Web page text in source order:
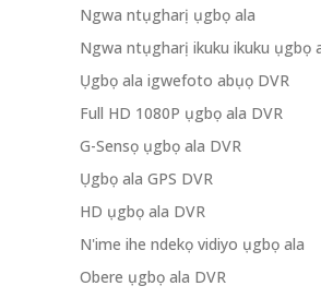
Ngwa ntụgharị ụgbọ ala
Ngwa ntụgharị ikuku ikuku ụgbọ
Ụgbọ ala igwefoto abụọ DVR
Full HD 1080P ụgbọ ala DVR
G-Sensọ ụgbọ ala DVR
Ụgbọ ala GPS DVR
HD ụgbọ ala DVR
N'ime ihe ndekọ vidiyo ụgbọ ala
Obere ụgbọ ala DVR